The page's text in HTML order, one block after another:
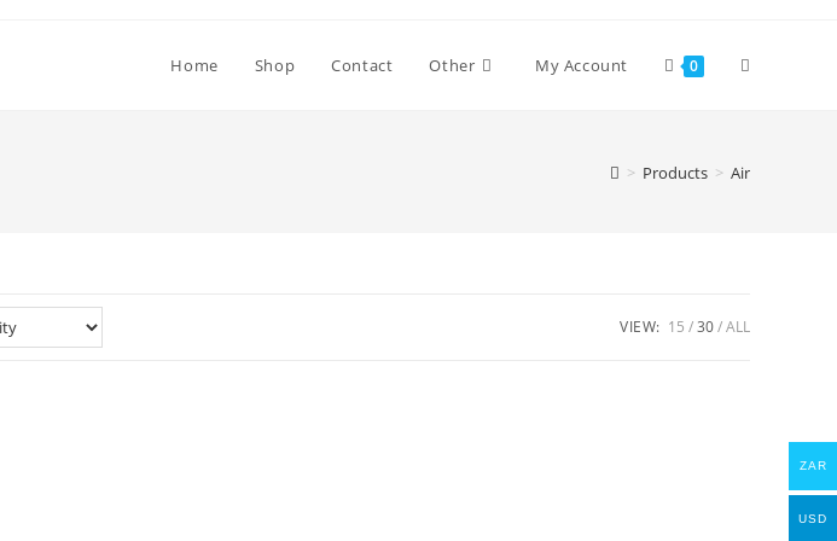
Home Shop Contact Other My Account 0 Toggle
> Products > Air
VIEW: 15 30 ALL
ZAR
USD